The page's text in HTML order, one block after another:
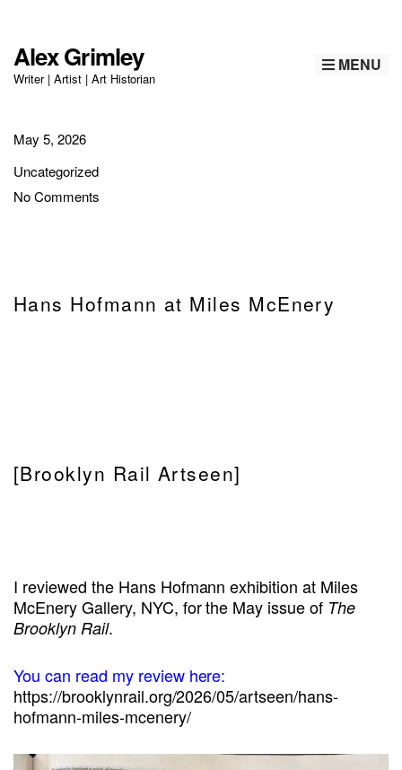
Alex Grimley
Writer | Artist | Art Historian
MENU
May 5, 2026
Uncategorized
No Comments
Hans Hofmann at Miles McEnery
[Brooklyn Rail Artseen]
I reviewed the Hans Hofmann exhibition at Miles
McEnery Gallery, NYC, for the May issue of The
Brooklyn Rail.
You can read my review here:
https://brooklynrail.org/2026/05/artseen/hans-
hofmann-miles-mcenery/